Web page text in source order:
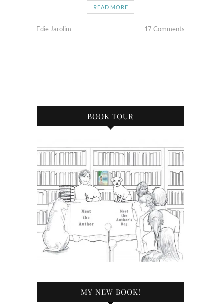
READ MORE
Edie Jarolim 17 Comments
BOOK TOUR
MY NEW BOOK!